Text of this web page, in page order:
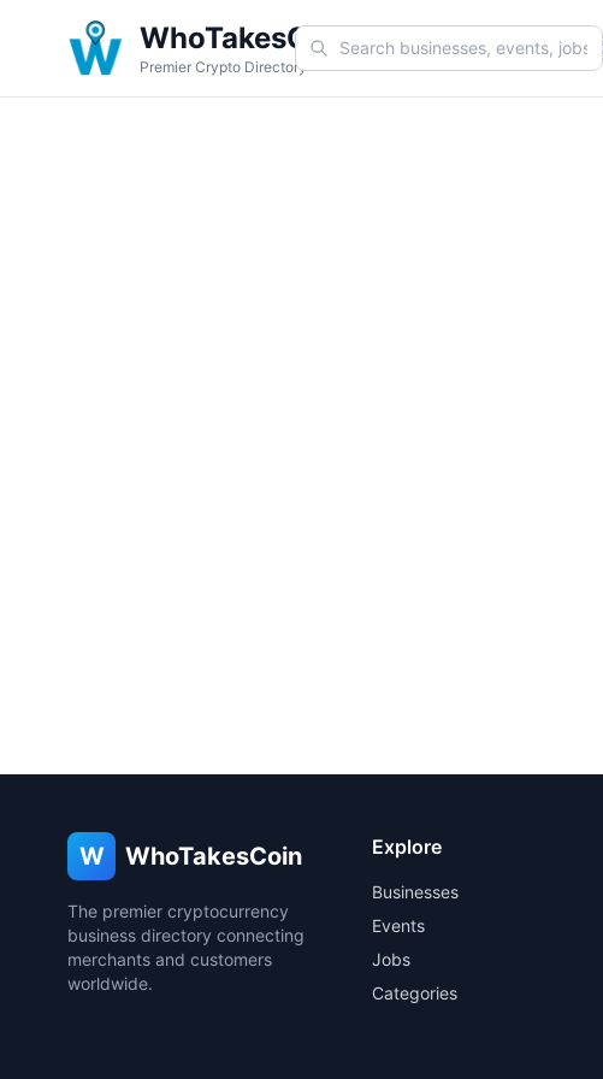
WhoTakesCoin
Premier Crypto Directory
W WhoTakesCoin
The premier cryptocurrency
business directory connecting
merchants and customers
worldwide.
Explore
Businesses
Events
Jobs
Categories